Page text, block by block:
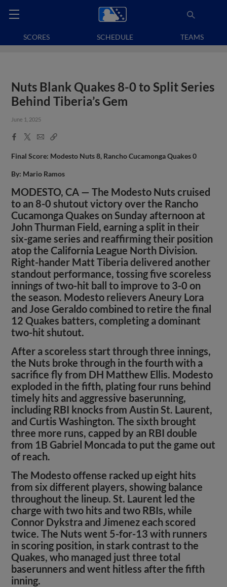
SCORES SCHEDULE TEAMS
Nuts Blank Quakes 8-0 to Split Series
Behind Tiberia’s Gem
June 1, 2025
Facebook
X
EmailCopy
Final Score: Modesto Nuts 8, Rancho Cucamonga Quakes 0
By: Mario Ramos
MODESTO, CA — The Modesto Nuts cruised
to an 8-0 shutout victory over the Rancho
Cucamonga Quakes on Sunday afternoon at
John Thurman Field, earning a split in their
six-game series and reaffirming their position
atop the California League North Division.
Right-hander Matt Tiberia delivered another
standout performance, tossing five scoreless
innings of two-hit ball to improve to 3-0 on
the season. Modesto relievers Aneury Lora
and Jose Geraldo combined to retire the final
12 Quakes batters, completing a dominant
two-hit shutout.
After a scoreless start through three innings,
the Nuts broke through in the fourth with a
sacrifice fly from DH Matthew Ellis. Modesto
exploded in the fifth, plating four runs behind
timely hits and aggressive baserunning,
including RBI knocks from Austin St. Laurent,
and Curtis Washington. The sixth brought
three more runs, capped by an RBI double
from 1B Gabriel Moncada to put the game out
of reach.
The Modesto offense racked up eight hits
from six different players, showing balance
throughout the lineup. St. Laurent led the
charge with two hits and two RBIs, while
Connor Dykstra and Jimenez each scored
twice. The Nuts went 5-for-13 with runners
in scoring position, in stark contrast to the
Quakes, who managed just three total
baserunners and went hitless after the fifth
inning.